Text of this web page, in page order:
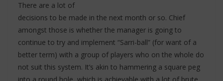
There are a lot of
decisions to be made in the next month or so. Chief
amongst those is whether the manager is going to
continue to try and implement “Sarri-ball” (for want of a
better term) with a group of players who on the whole do
not suit this system. It’s akin to hammering a square peg